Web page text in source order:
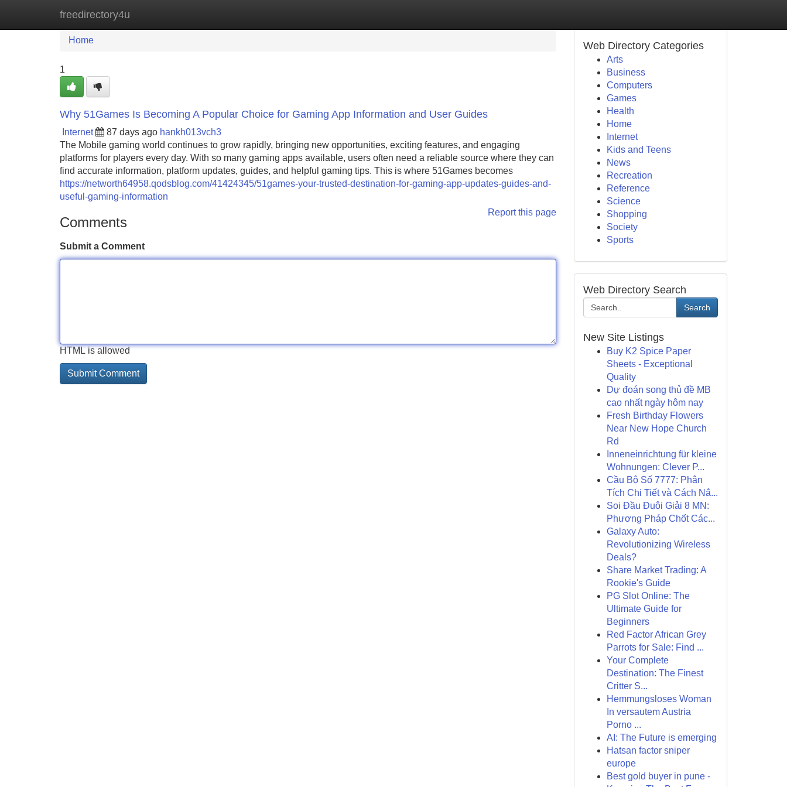
freedirectory4u
Home New Site Listings
Home
1
Why 51Games Is Becoming A Popular Choice for Gaming App Information and User Guides
Internet 87 days ago hankh013vch3
The Mobile gaming world continues to grow rapidly, bringing new opportunities, exciting features, and engaging
platforms for players every day. With so many gaming apps available, users often need a reliable source where they can
find accurate information, platform updates, guides, and helpful gaming tips. This is where 51Games becomes
https://networth64958.qodsblog.com/41424345/51games-your-trusted-destination-for-gaming-app-updates-guides-and-
useful-gaming-information
Report this page
Comments
Submit a Comment
HTML is allowed
Web Directory Categories
Arts
Business
Computers
Games
Health
Home
Internet
Kids and Teens
News
Recreation
Reference
Science
Shopping
Society
Sports
Web Directory Search
Search
New Site Listings
Buy K2 Spice Paper
Sheets - Exceptional
Quality
Dự đoán song thủ đề MB
cao nhất ngày hôm nay
Fresh Birthday Flowers
Near New Hope Church
Rd
Inneneinrichtung für kleine
Wohnungen: Clever P...
Cầu Bộ Số 7777: Phân
Tích Chi Tiết và Cách Nắ...
Soi Đầu Đuôi Giải 8 MN:
Phương Pháp Chốt Các...
Galaxy Auto:
Revolutionizing Wireless
Deals?
Share Market Trading: A
Rookie's Guide
PG Slot Online: The
Ultimate Guide for
Beginners
Red Factor African Grey
Parrots for Sale: Find ...
Your Complete
Destination: The Finest
Critter S...
Hemmungsloses Woman
In versautem Austria
Porno ...
AI: The Future is emerging
Hatsan factor sniper
europe
Best gold buyer in pune -